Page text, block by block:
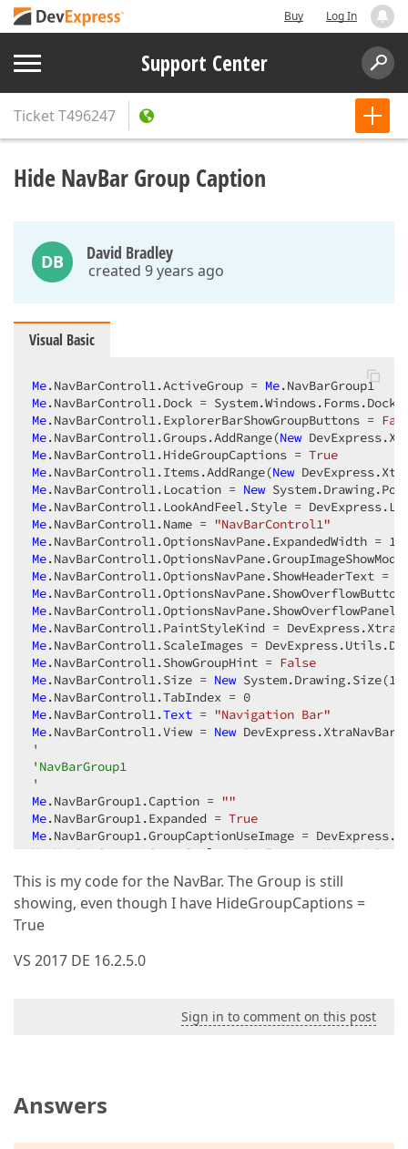
Buy Log In
Support Center
TicketT496247
Hide NavBar Group Caption
DB David Bradley
created 9 years ago
Visual Basic
Me.NavBarControl1.ActiveGroup = Me
Me
Me.NavBarControl1.ExplorerBarShowGroupButtons =
Me.NavBarControl1.Groups.AddRange(New
Me.NavBarControl1.HideGroupCaptions = True
Me.NavBarControl1.Items.AddRange(New
Me.NavBarControl1.Location = New
Me
Me.NavBarControl1.Name = "NavBarControl1"
Me.NavBarControl1.OptionsNavPane.ExpandedWidth =
Me
Me.NavBarControl1.OptionsNavPane.ShowHeaderText =
Me
Me
Me
Me.NavBarControl1.ScaleImages =
Me.NavBarControl1.ShowGroupHint = False
Me.NavBarControl1.Size = New System.Drawing.Size(
Me.NavBarControl1.TabIndex = 0
Me.NavBarControl1.Text = "Navigation Bar"
Me.NavBarControl1.View = New
'
'NavBarGroup1
'
Me.NavBarGroup1.Caption = ""
Me.NavBarGroup1.Expanded = True
Me
Me
Me .NavBarGroup1.Name = "NavBarGroup1"
Me.NavBarGroup1.NavigationPaneVisible = False
Me
This is my code for the NavBar. The Group is still
showing, even though I have HideGroupCaptions =
True
VS 2017 DE 16.2.5.0
Sign in to comment on this post
Answers